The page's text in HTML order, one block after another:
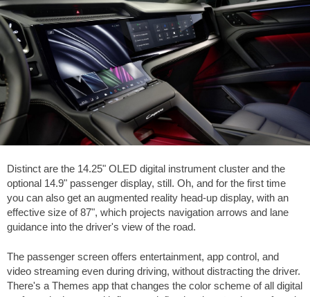
Distinct are the 14.25" OLED digital instrument cluster and the
optional 14.9" passenger display, still. Oh, and for the first time
you can also get an augmented reality head-up display, with an
effective size of 87", which projects navigation arrows and lane
guidance into the driver's view of the road.
The passenger screen offers entertainment, app control, and
video streaming even during driving, without distracting the driver.
There's a Themes app that changes the color scheme of all digital